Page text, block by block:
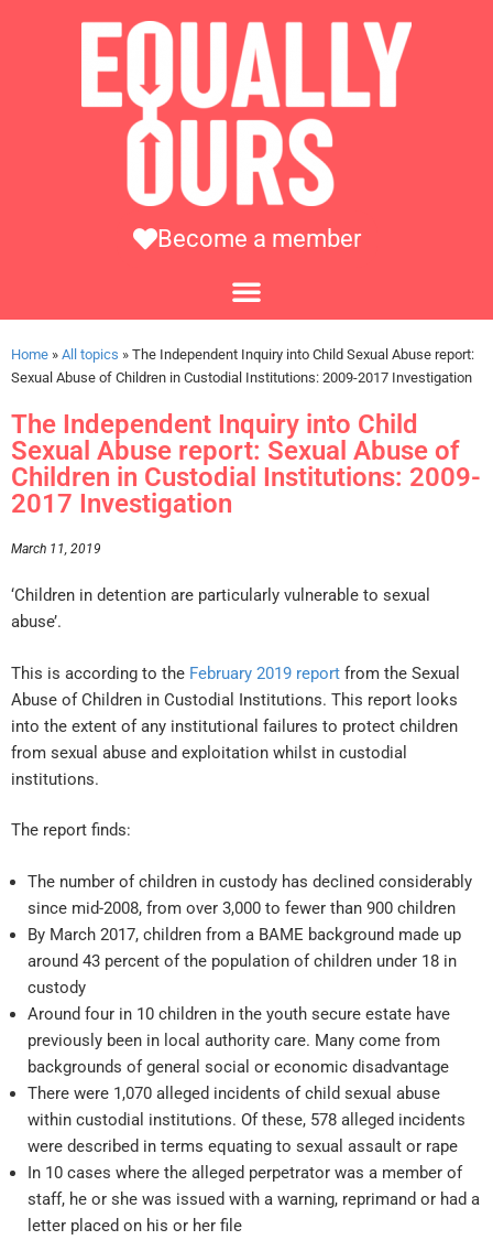
Become a member
Home » All topics » The Independent Inquiry into Child Sexual Abuse report:
Sexual Abuse of Children in Custodial Institutions: 2009-2017 Investigation
The Independent Inquiry into Child
Sexual Abuse report: Sexual Abuse of
Children in Custodial Institutions: 2009-
2017 Investigation
March 11, 2019
‘Children in detention are particularly vulnerable to sexual
abuse’.
This is according to the February 2019 report from the Sexual
Abuse of Children in Custodial Institutions. This report looks
into the extent of any institutional failures to protect children
from sexual abuse and exploitation whilst in custodial
institutions.
The report finds:
The number of children in custody has declined considerably
since mid-2008, from over 3,000 to fewer than 900 children
By March 2017, children from a BAME background made up
around 43 percent of the population of children under 18 in
custody
Around four in 10 children in the youth secure estate have
previously been in local authority care. Many come from
backgrounds of general social or economic disadvantage
There were 1,070 alleged incidents of child sexual abuse
within custodial institutions. Of these, 578 alleged incidents
were described in terms equating to sexual assault or rape
In 10 cases where the alleged perpetrator was a member of
staff, he or she was issued with a warning, reprimand or had a
letter placed on his or her file